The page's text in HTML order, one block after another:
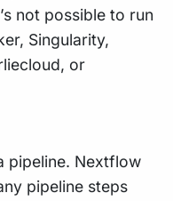
not possible to run
Singularity,
or
pipeline. Nextflow
pipeline steps